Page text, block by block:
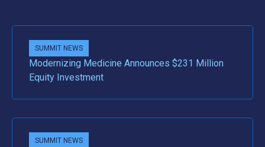
SUMMIT NEWS
Modernizing Medicine Announces $231 Million
Equity Investment
SUMMIT NEWS